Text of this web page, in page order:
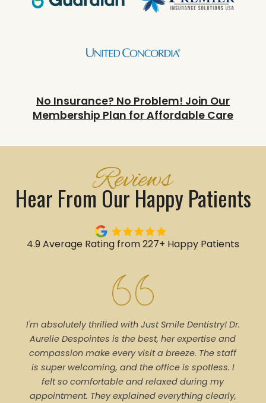
No Insurance? No Problem! Join Our
Membership Plan for Affordable Care
Reviews
Hear From Our Happy Patients
4.9 Average Rating from 227+ Happy Patients
I'm absolutely thrilled with Just Smile Dentistry! Dr.
Aurelie Despointes is the best, her expertise and
compassion make every visit a breeze. The staff
is super welcoming, and the office is spotless. I
felt so comfortable and relaxed during my
appointment. They explained everything clearly,